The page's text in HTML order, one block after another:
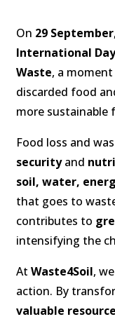
On 29 September
International
Waste, a
discarded food
more sustainable
Food loss and
securityand
soil, water,
that goes to
contributes to
intensifying the
At Waste4Soil,
action. By
valuable